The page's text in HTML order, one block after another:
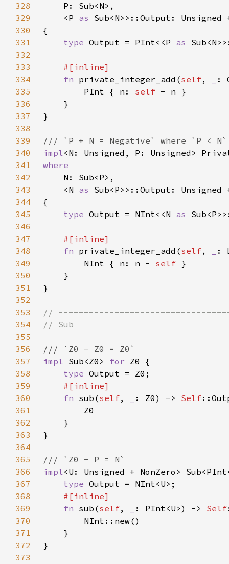
328
329
    <P
as
330
331
type Output = PInt<<P as
332
333
334
fn private_integer_add(self,
:
335
        PInt { n:
self
336
337
338
339
340
impl<N: Unsigned, P: Unsigned>
341
342
343
    <N
as
344
345
type Output = NInt<<N as
346
347
348
fn private_integer_add(self,
:
349
        NInt { n: n -
self
350
351
352
353
354
355
356
357
impl Sub<Z0> for
358
type
359
360
fn sub(self, : Z0) -> Self
361
362
363
364
365
366
impl<U: Unsigned + NonZero>
367
type
368
369
fn sub(self, : PInt<U>) -> Self
370
371
372
373